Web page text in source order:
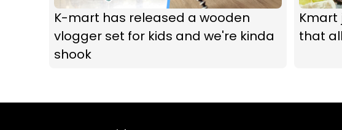
K-mart has released a wooden
vlogger set for kids and we're kinda
shook
Kmart
that